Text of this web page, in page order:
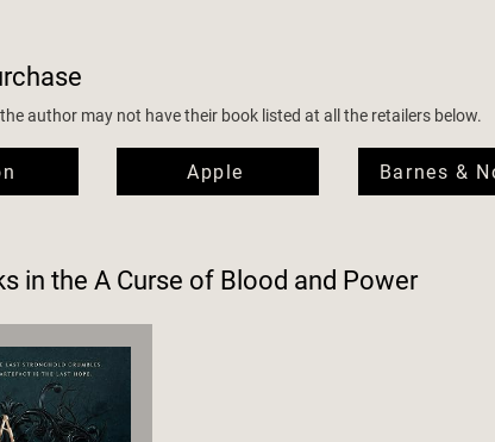
author may not have their book listed at all the retailers below.
Apple Barnes &
in the A Curse of Blood and Power